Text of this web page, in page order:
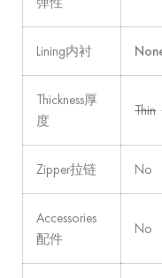
Lining内衬
Thickness厚
度
Thin
Zipper拉链 No
Accessories
配件
No